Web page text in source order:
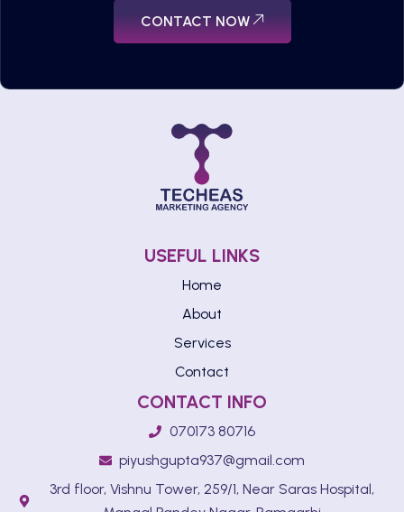
CONTACT NOW
USEFUL LINKS
Home
About
Services
Contact
CONTACT INFO
070173 80716
piyushgupta937@gmail.com
3rd floor, Vishnu Tower, 259/1, Near Saras Hospital,